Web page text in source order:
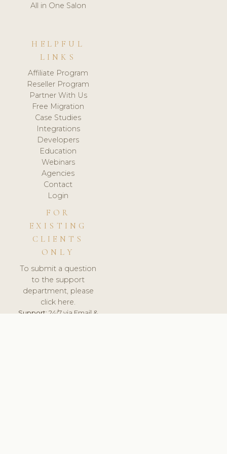
All in One Salon
HELPFUL
LINKS
Affiliate Program
Reseller Program
Partner With Us
Free Migration
Case Studies
Integrations
Developers
Education
Webinars
Agencies
Contact
Login
FOR
EXISTING
CLIENTS
ONLY
To submit a question
to the support
department, please
click here.
Support:24/7 via Email &